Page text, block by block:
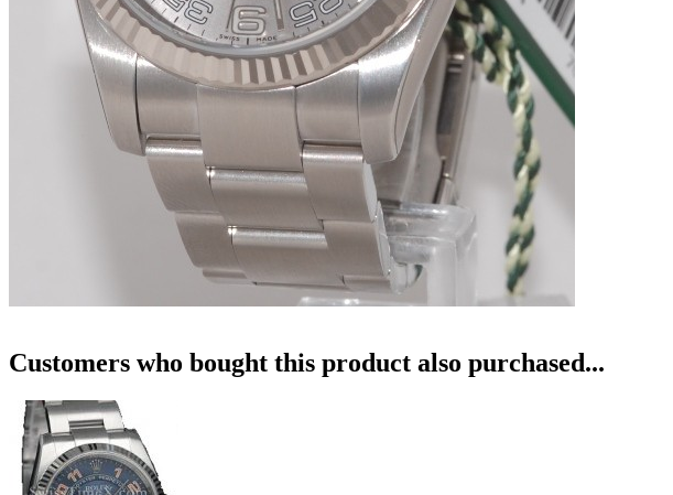
Customers who bought this product also purchased...